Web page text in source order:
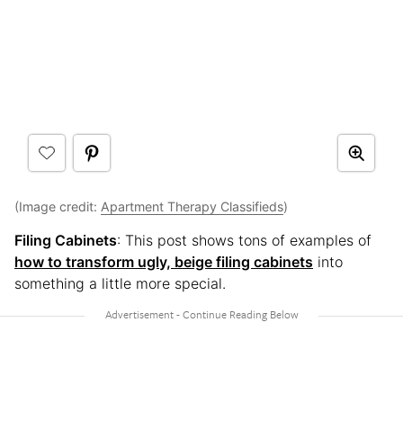
(Image credit: Apartment Therapy Classifieds)
Filing Cabinets: This post shows tons of examples of
how to transform ugly, beige filing cabinets into
something a little more special.